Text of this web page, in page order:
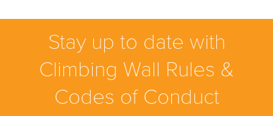
Stay up to date with
Climbing Wall Rules &
Codes of Conduct